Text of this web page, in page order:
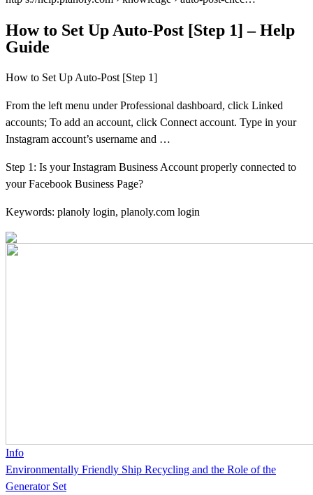
How to Set Up Auto-Post [Step 1] – Help
Guide
How to Set Up Auto-Post [Step 1]
From the left menu under Professional dashboard, click Linked
accounts; To add an account, click Connect account. Type in your
Instagram account’s username and …
Step 1: Is your Instagram Business Account properly connected to
your Facebook Business Page?
Keywords: planoly login, planoly.com login
Info
Environmentally Friendly Ship Recycling and the Role of the
Generator Set